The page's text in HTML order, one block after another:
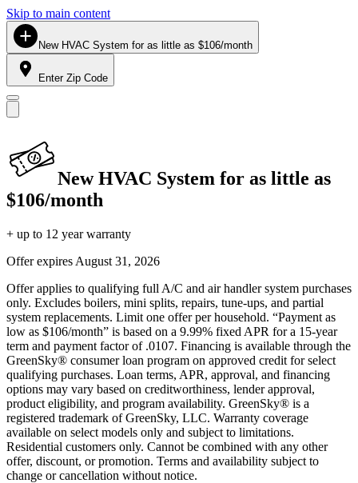
Skip to main content
New HVAC System for as little as $106/month
Enter Zip Code
New HVAC System for as little as
$106/month
+ up to 12 year warranty
Offer expires August 31, 2026
Offer applies to qualifying full A/C and air handler system purchases
only. Excludes boilers, mini splits, repairs, tune-ups, and partial
system replacements. Limit one offer per household. “Payment as
low as $106/month” is based on a 9.99% fixed APR for a 15-year
term and payment factor of .0107. Financing is available through the
GreenSky® consumer loan program on approved credit for select
qualifying purchases. Loan terms, APR, approval, and financing
options may vary based on creditworthiness, lender approval,
product eligibility, and program availability. GreenSky® is a
registered trademark of GreenSky, LLC. Warranty coverage
available on select models only and subject to limitations.
Residential customers only. Cannot be combined with any other
offer, discount, or promotion. Terms and availability subject to
change or cancellation without notice.